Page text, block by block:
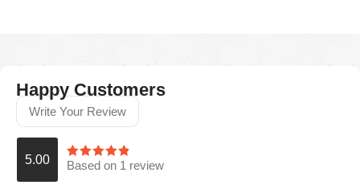
Happy Customers
Write Your Review
5.00 Based on 1 review